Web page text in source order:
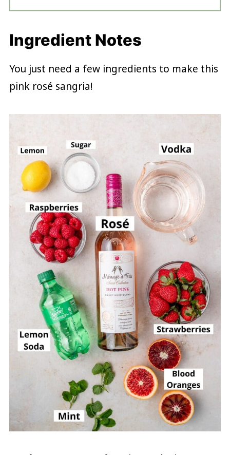
Ingredient Notes
You just need a few ingredients to make this
pink rosé sangria!